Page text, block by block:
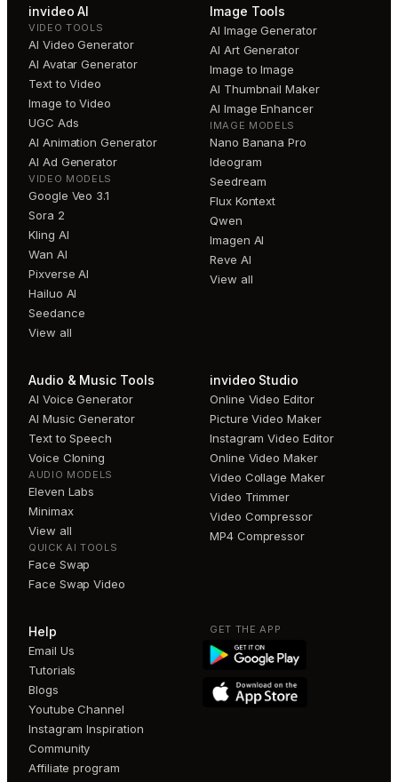
invideo AI
VIDEO TOOLS
AI Video Generator
AI Avatar Generator
Text to Video
Image to Video
UGC Ads
AI Animation Generator
AI Ad Generator
VIDEO MODELS
Google Veo 3.1
Sora 2
Kling AI
Wan AI
Pixverse AI
Hailuo AI
Seedance
View all
Image Tools
AI Image Generator
AI Art Generator
Image to Image
AI Thumbnail Maker
AI Image Enhancer
IMAGE MODELS
Nano Banana Pro
Ideogram
Seedream
Flux Kontext
Qwen
Imagen AI
Reve AI
View all
Audio & Music Tools
AI Voice Generator
AI Music Generator
Text to Speech
Voice Cloning
AUDIO MODELS
Eleven Labs
Minimax
View all
QUICK AI TOOLS
Face Swap
Face Swap Video
invideo Studio
Online Video Editor
Picture Video Maker
Instagram Video Editor
Online Video Maker
Video Collage Maker
Video Trimmer
Video Compressor
MP4 Compressor
Help
Email Us
Tutorials
Blogs
Youtube Channel
Instagram Inspiration
Community
Affiliate program
GET THE APP